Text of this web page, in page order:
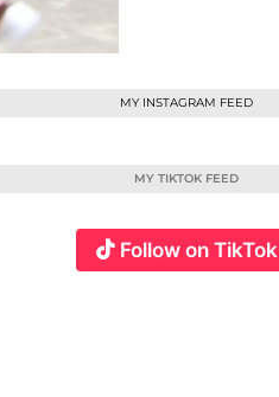
MY INSTAGRAM FEED
MY TIKTOK FEED
Follow on TikTok